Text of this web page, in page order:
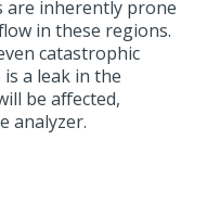
are inherently prone
in these regions.
catastrophic
a leak in the
be affected,
analyzer.